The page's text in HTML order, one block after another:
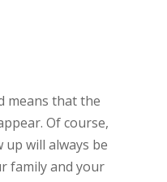
means that the
Of course,
will always be
family and your